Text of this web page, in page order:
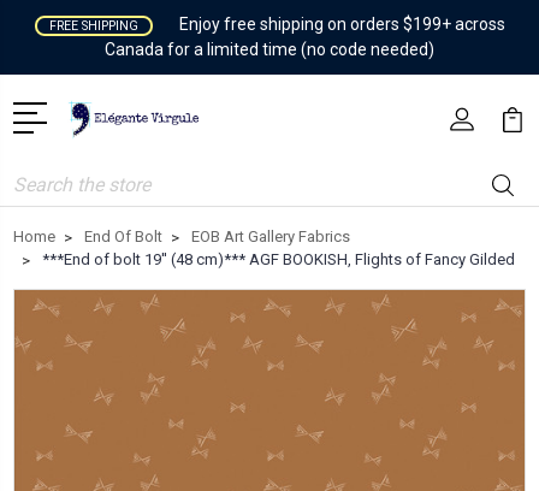
FREE SHIPPING
Enjoy free shipping on orders $199+ across
Canada for a limited time (no code needed)
Search
Home End Of Bolt
EOB Art Gallery Fabrics
***End of bolt 19'' (48 cm)*** AGF BOOKISH, Flights of Fancy Gilded